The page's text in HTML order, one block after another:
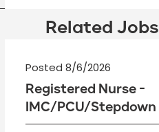
Related Jobs
Posted 8/6/2026
Registered Nurse -
IMC/PCU/Stepdown